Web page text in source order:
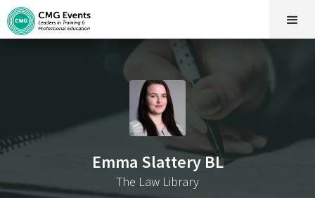
Emma Slattery BL
The Law Library